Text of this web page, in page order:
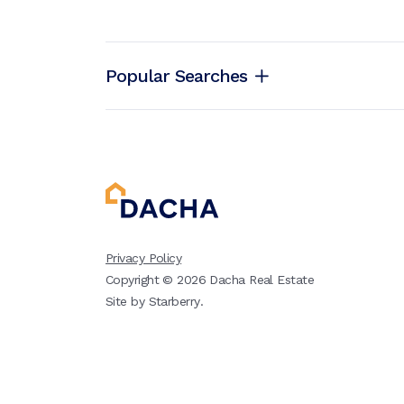
Popular Searches
Privacy Policy
Copyright ©2026 Dacha Real Estate
Site by Starberry.